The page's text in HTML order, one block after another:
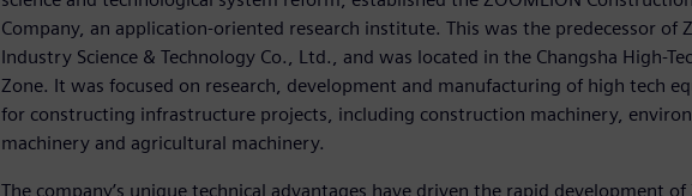
Company, an application-oriented research institute. This was the predecessor of
Industry Science & Technology Co., Ltd., and was located in the Changsha High-
Zone. It was focused on research, development and manufacturing of high tech
for constructing infrastructure projects, including construction machinery,
machinery and agricultural machinery.
The company’s unique technical advantages have driven the rapid development